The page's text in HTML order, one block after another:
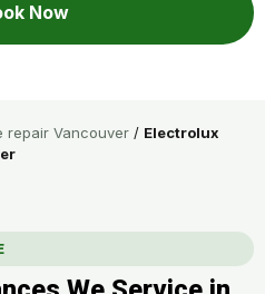
Now
repair Vancouver / Electrolux